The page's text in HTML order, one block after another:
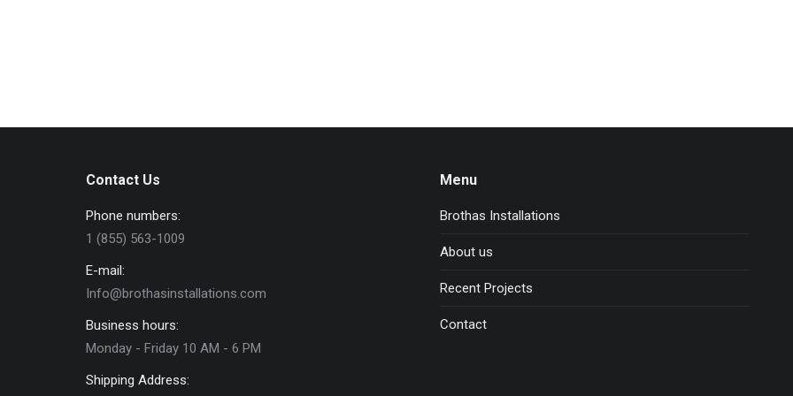
Contact Us
Phone numbers:
1 (855) 563-1009
E-mail:
Info@brothasinstallations.com
Business hours:
Monday - Friday 10 AM - 6 PM
Shipping Address:
Menu
Brothas Installations
About us
Recent Projects
Contact